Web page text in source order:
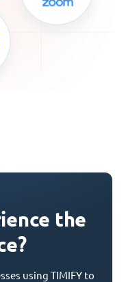
the
using TIMIFY to